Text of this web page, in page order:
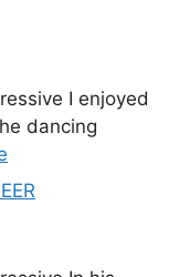
I enjoyed
dancing